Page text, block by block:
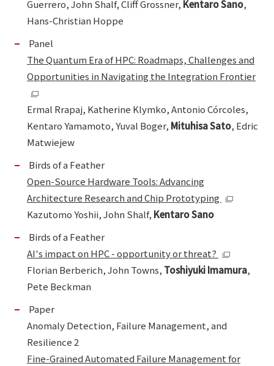
Guerrero, John Shalf, Cliff Grossner, Kentaro Sano,
Hans-Christian Hoppe
Panel
The Quantum Era of HPC: Roadmaps, Challenges and
Opportunities in Navigating the Integration Frontier
Ermal Rrapaj, Katherine Klymko, Antonio Córcoles,
Kentaro Yamamoto, Yuval Boger, Mituhisa Sato, Edric
Matwiejew
Birds of a Feather
Open-Source Hardware Tools: Advancing
Architecture Research and Chip Prototyping
Kazutomo Yoshii, John Shalf, Kentaro Sano
Birds of a Feather
AI's impact on HPC - opportunity or threat?
Florian Berberich, John Towns, Toshiyuki Imamura,
Pete Beckman
Paper
Anomaly Detection, Failure Management, and
Resilience 2
Fine-Grained Automated Failure Management for